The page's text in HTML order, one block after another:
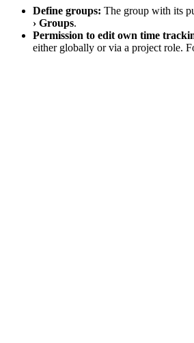
Define groups: The group with its
› Groups.
Permission to edit own time
either globally or via a project role.